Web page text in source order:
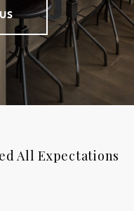
All Expectations